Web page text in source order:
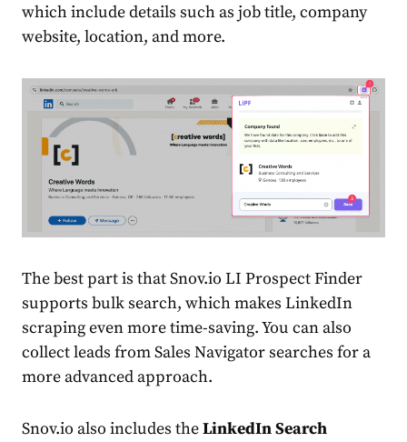
which include details such as job title, company
website, location, and more.
The best part is that Snov.io LI Prospect Finder
supports bulk search, which makes LinkedIn
scraping even more time-saving. You can also
collect leads from Sales Navigator searches for a
more advanced approach.
Snov.io also includes theLinkedIn Search